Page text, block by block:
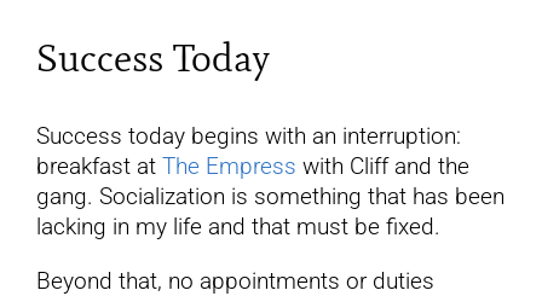
Success Today
Success today begins with an interruption:
breakfast at The Empress with Cliff and the
gang. Socialization is something that has been
lacking in my life and that must be fixed.
Beyond that, no appointments or duties